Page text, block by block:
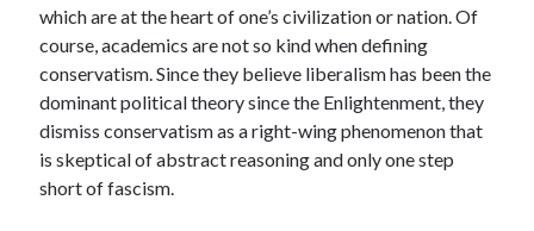
which are at the heart of one’s civilization or nation. Of
course, academics are not so kind when defining
conservatism. Since they believe liberalism has been the
dominant political theory since the Enlightenment, they
dismiss conservatism as a right-wing phenomenon that
is skeptical of abstract reasoning and only one step
short of fascism.